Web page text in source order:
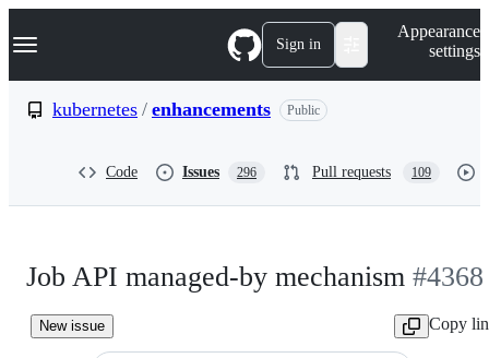
k
p
Navigation Menu Sign in
Appearance
settings
kubernetes / enhancements Public
Code Issues 296 Pull requests 109
Job API managed-by mechanism #4368
New issue Copy